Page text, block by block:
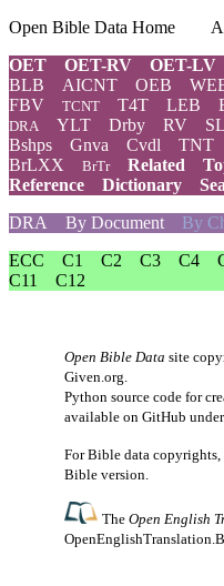
Open Bible Data Home
OET
OET-RV OET-LV
BLB AICNT OEB
FBV
TCNT T4T LEB
DRA YLT Drby RV
Bshps
Gnva Cvdl TNT
BrLXX
BrTr Related
Reference
Dictionary
DRA
By Document By
ECC
C1 C2 C3 C4
C11
C12
Open Bible Data site
Given.org.
Python source code for
available on GitHub
For Bible data copyrights,
Bible version.
TheOpen English